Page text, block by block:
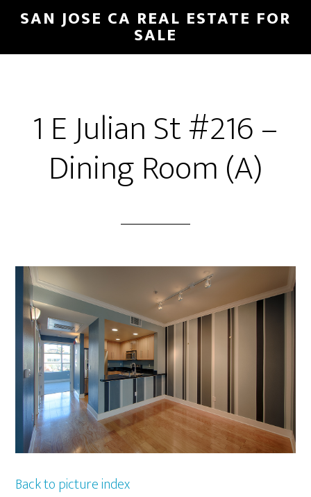
Skip
main
Skip
primary
SAN JOSE CA REAL ESTATE FOR
SALE
1 E Julian St #216 –
Dining Room (A)
Back to picture index